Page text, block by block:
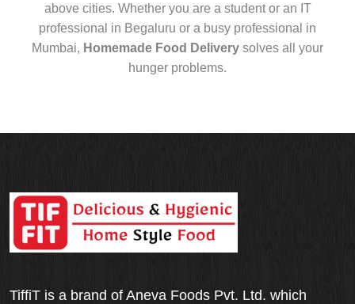
above cities. Whether you are a student or an IT
professional in Begaluru or a busy professional in
Mumbai, Homemade Food Delivery solves all your
hunger problems.
TiffiT is a brand of Aneva Foods Pvt. Ltd. which